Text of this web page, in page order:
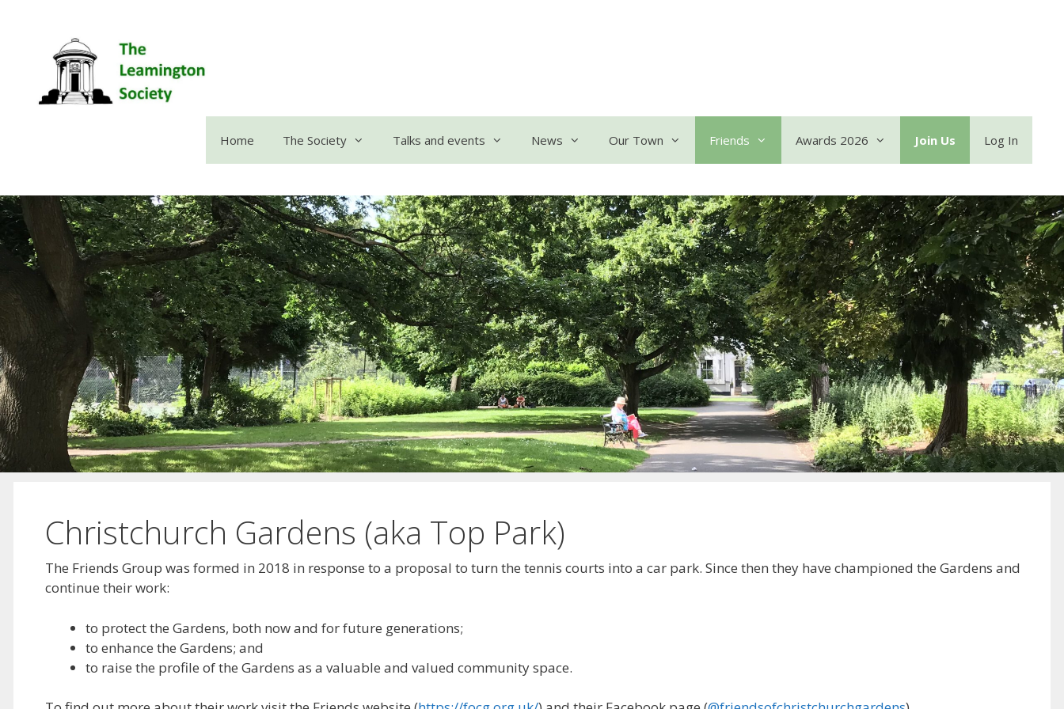
Home The Society Talks and events News Our Town Friends Awards 2026 Join Us Log In
Christchurch Gardens (aka Top Park)
The Friends Group was formed in 2018 in response to a proposal to turn the tennis courts into a car park. Since then they have championed the Gardens and
continue their work:
to protect the Gardens, both now and for future generations;
to enhance the Gardens; and
to raise the profile of the Gardens as a valuable and valued community space.